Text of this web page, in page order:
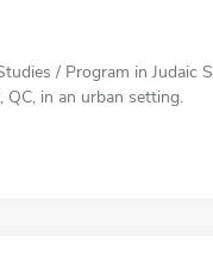
/ Program in Judaic
QC, in an urban setting.